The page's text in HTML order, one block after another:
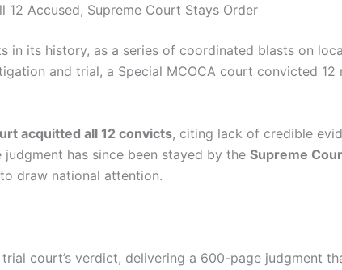
12 Accused, Supreme Court Stays Order
in its history, as a series of coordinated blasts on
and trial, a Special MCOCA court convicted 12
acquitted all 12 convicts, citing lack of credible
has since been stayed by the Supreme
draw national attention.
court’s verdict, delivering a 600-page judgment